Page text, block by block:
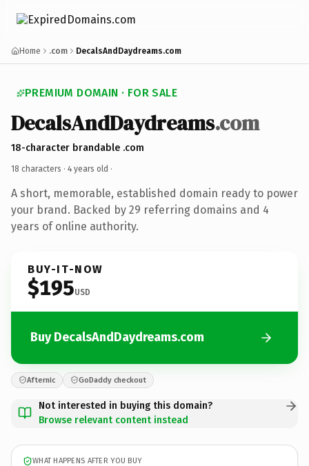
Home .com DecalsAndDaydreams.com
PREMIUM DOMAIN · FOR SALE
DecalsAndDaydreams.com
18-character brandable .com
18 characters · 4 years old ·
A short, memorable, established domain ready to power
your brand. Backed by 29 referring domains and 4
years of online authority.
BUY-IT-NOW
$195USD
Buy DecalsAndDaydreams.com
Afternic GoDaddy checkout
Not interested in buying this domain?
Browse relevant content instead
WHAT HAPPENS AFTER YOU BUY